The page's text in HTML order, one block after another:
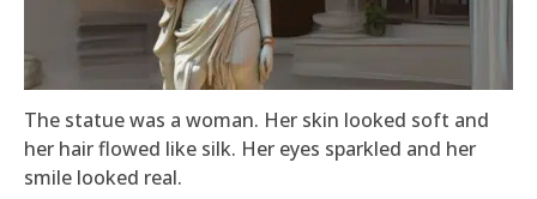
The statue was a woman. Her skin looked soft and
her hair flowed like silk. Her eyes sparkled and her
smile looked real.